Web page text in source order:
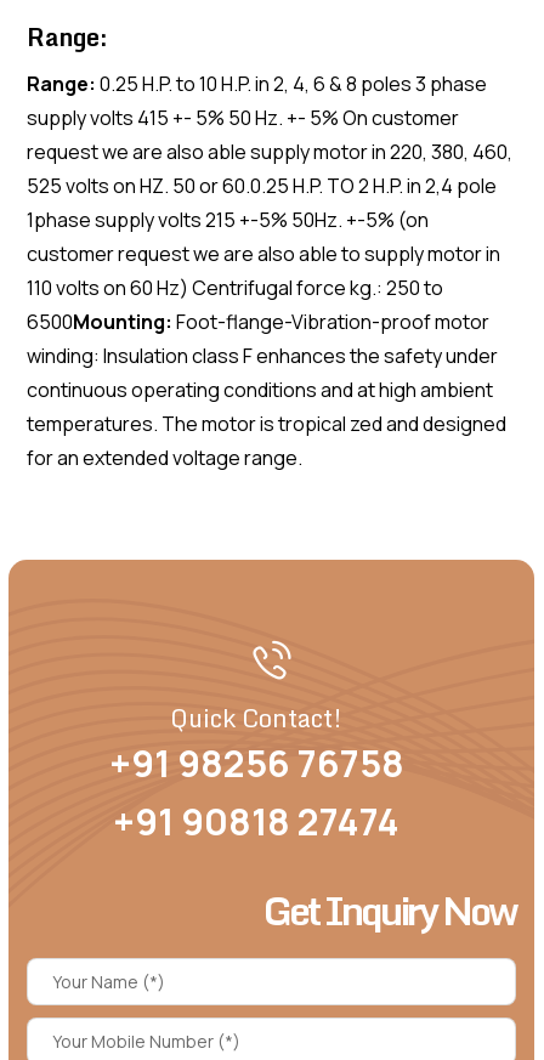
Range:
Range:0.25 H.P. to 10 H.P. in 2, 4, 6 & 8 poles 3 phase
supply volts 415 +- 5% 50 Hz. +- 5% On customer
request we are also able supply motor in 220, 380, 460,
525 volts on HZ. 50 or 60.0.25 H.P. TO 2 H.P. in 2,4 pole
1phase supply volts 215 +-5% 50Hz. +-5% (on
customer request we are also able to supply motor in
110 volts on 60 Hz) Centrifugal force kg.: 250 to
6500Mounting: Foot-flange-Vibration-proof motor
winding: Insulation class F enhances the safety under
continuous operating conditions and at high ambient
temperatures. The motor is tropical zed and designed
for an extended voltage range.
Quick Contact!
+91 98256 76758
+91 90818 27474
Get Inquiry Now